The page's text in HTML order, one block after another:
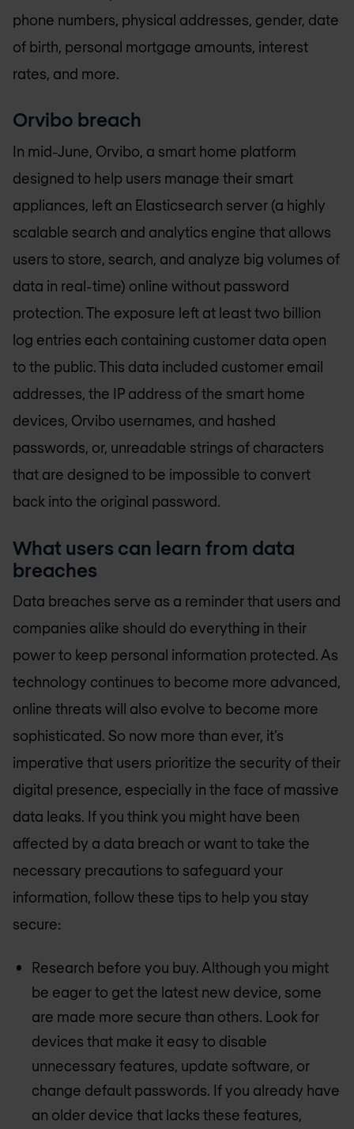
phone numbers, physical addresses, gender, date
of birth, personal mortgage amounts, interest
rates, and more.
Orvibo breach
In mid-June, Orvibo, a smart home platform
designed to help users manage their smart
appliances, left an Elasticsearch server (a highly
scalable search and analytics engine that allows
users to store, search, and analyze big volumes of
data in real-time) online without password
protection. The exposure left at least two billion
log entries each containing customer data open
to the public. This data included customer email
addresses, the IP address of the smart home
devices, Orvibo usernames, and hashed
passwords, or, unreadable strings of characters
that are designed to be impossible to convert
back into the original password.
What users can learn from data
breaches
Data breaches serve as a reminder that users and
companies alike should do everything in their
power to keep personal information protected. As
technology continues to become more advanced,
online threats will also evolve to become more
sophisticated. So now more than ever, it’s
imperative that users prioritize the security of their
digital presence, especially in the face of massive
data leaks. If you think you might have been
affected by a data breach or want to take the
necessary precautions to safeguard your
information, follow these tips to help you stay
secure:
Research before you buy. Although you might
be eager to get the latest new device, some
are made more secure than others. Look for
devices that make it easy to disable
unnecessary features, update software, or
change default passwords. If you already have
an older device that lacks these features,